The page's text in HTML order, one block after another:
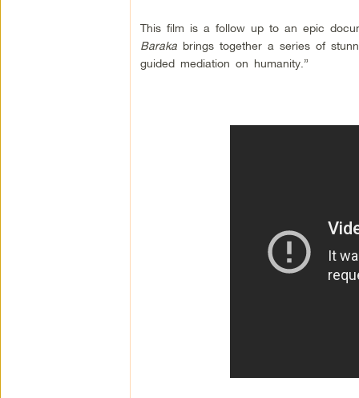
This film is a follow up to an epic
Barakabrings together a series of
guided mediation on humanity.”